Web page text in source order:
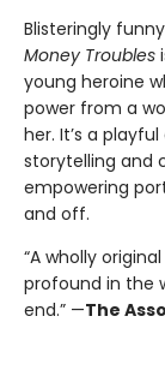
Blisteringly
Money Troubles
young heroine
power from a
her. It’s a
storytelling and
empowering
and off.
“A wholly
profound in the
end.” —The